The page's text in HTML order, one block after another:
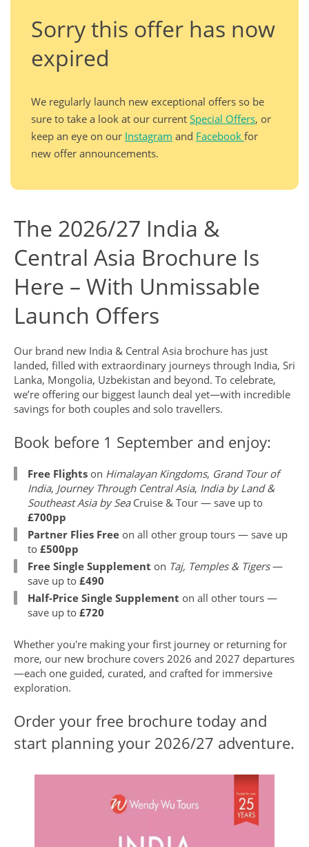
Sorry this offer has now
expired
We regularly launch new exceptional offers so be
sure to take a look at our current Special Offers, or
keep an eye on our Instagram and Facebook for
new offer announcements.
The 2026/27 India &
Central Asia Brochure Is
Here – With Unmissable
Launch Offers
Our brand new India & Central Asia brochure has just
landed, filled with extraordinary journeys through India, Sri
Lanka, Mongolia, Uzbekistan and beyond. To celebrate,
we’re offering our biggest launch deal yet—with incredible
savings for both couples and solo travellers.
Book before 1 September and enjoy:
Free Flights on Himalayan Kingdoms, Grand Tour of
India, Journey Through Central Asia, India by Land &
Southeast Asia by SeaCruise & Tour — save up to
£700pp
Partner Flies Free on all other group tours — save up
to £500pp
Free Single Supplement on Taj, Temples & Tigers—
save up to £490
Half-Price Single Supplement on all other tours —
save up to £720
Whether you're making your first journey or returning for
more, our new brochure covers 2026 and 2027 departures
—each one guided, curated, and crafted for immersive
exploration.
Order your free brochure today and
start planning your 2026/27 adventure.